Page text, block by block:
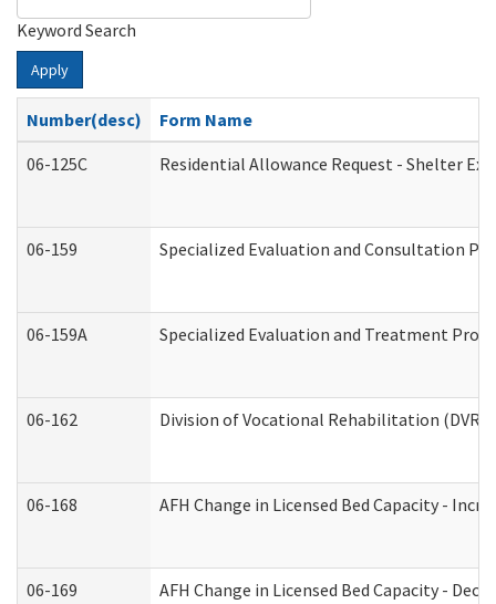
Keyword Search
Apply
Number(desc)
Form Name
06-125C
Residential Allowance Request - Shelter
06-159 Specialized Evaluation and Consultation
06-159A Specialized Evaluation and Treatment
06-162 Division of Vocational Rehabilitation (DVR)
06-168 AFH Change in Licensed Bed Capacity -
06-169 AFH Change in Licensed Bed Capacity -